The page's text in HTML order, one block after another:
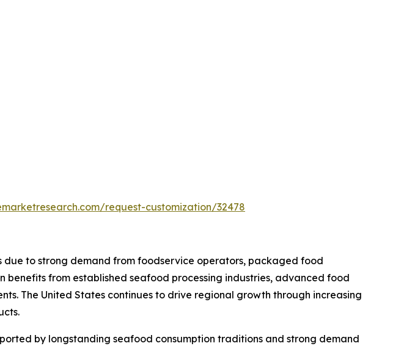
request-customization/32478
to strong demand from foodservice operators, packaged food
benefits from established seafood processing industries, advanced food
The United States continues to drive regional growth through increasing
by longstanding seafood consumption traditions and strong demand